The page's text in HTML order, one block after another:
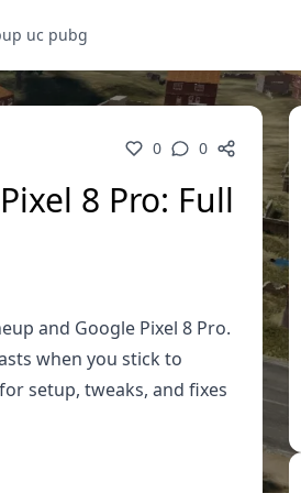
uc pubg
0 0
8 Pro: Full
and Google Pixel 8 Pro.
when you stick to
setup, tweaks, and fixes